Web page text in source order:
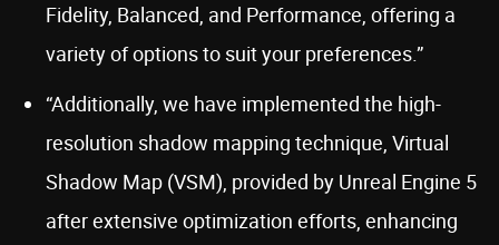
Fidelity, Balanced, and Performance, offering a
variety of options to suit your preferences.”
“Additionally, we have implemented the high-
resolution shadow mapping technique, Virtual
Shadow Map (VSM), provided by Unreal Engine 5
after extensive optimization efforts, enhancing